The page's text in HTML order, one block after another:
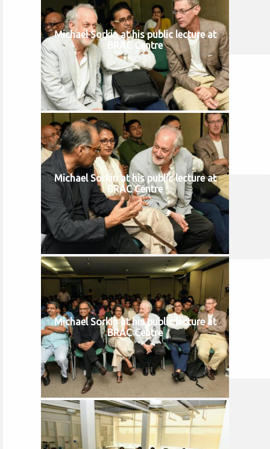
Michael Sorkin at his public lecture at
BRAC Centre
Michael Sorkin at his public lecture at
BRAC Centre
Michael Sorkin at his public lecture at
BRAC Centre